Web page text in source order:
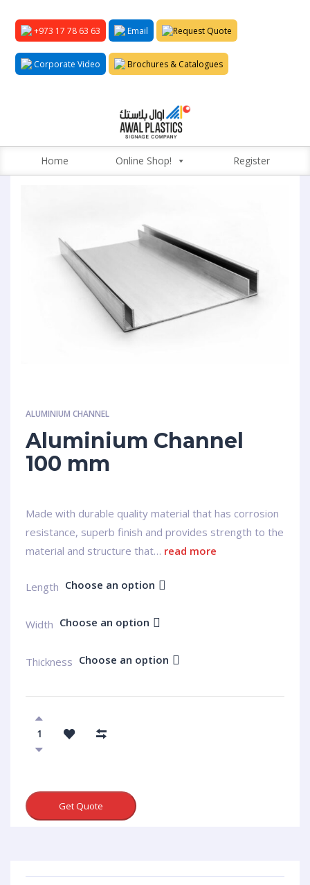
+973 17 78 63 63 Email Request Quote
Corporate Video Brochures & Catalogues
Home Online Shop! Register
ALUMINIUM CHANNEL
Aluminium Channel
100 mm
Made with durable quality material that has corrosion
resistance, superb finish and provides strength to the
material and structure that… read more
Length Choose an option
Width Choose an option
Thickness Choose an option
Get Quote